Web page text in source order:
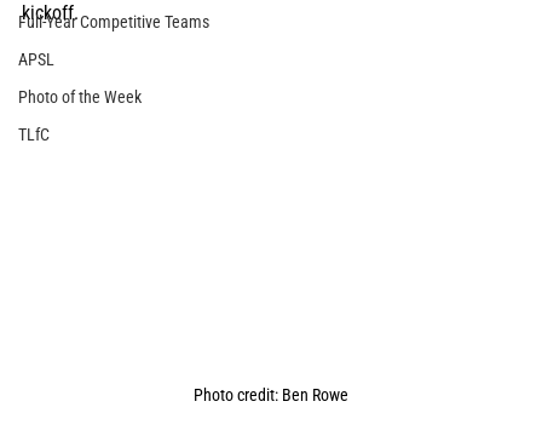
Full-Year Competitive Teams
APSL
Photo of the Week
TLfC
kickoff.
Photo credit: Ben Rowe